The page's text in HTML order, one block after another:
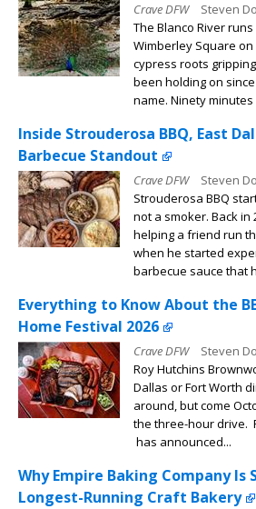
Crave DFW
Steven
The Blanco River
Wimberley Square
cypress roots
been holding on
name. Ninety
Inside Strouderosa BBQ, East
Barbecue Standout
Crave DFW
Steven
Strouderosa BBQ
not a smoker. Back
helping a friend run
when he started
barbecue sauce that
Everything to Know About the
Home Festival 2026
Crave DFW
Steven
Roy Hutchins
Dallas or Fort Worth
around, but come
the three-hour drive.
has announced...
Why Empire Baking Company Is
Longest-Running Craft Bakery